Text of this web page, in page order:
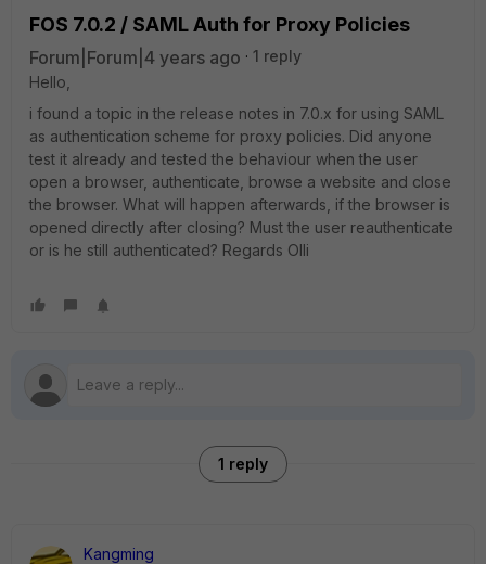
FOS 7.0.2 / SAML Auth for Proxy Policies
Forum|Forum|4 years ago
1 reply
Hello,
i found a topic in the release notes in 7.0.x for using SAML
as authentication scheme for proxy policies. Did anyone
test it already and tested the behaviour when the user
open a browser, authenticate, browse a website and close
the browser. What will happen afterwards, if the browser is
opened directly after closing? Must the user reauthenticate
or is he still authenticated? Regards Olli
1 reply
Kangming